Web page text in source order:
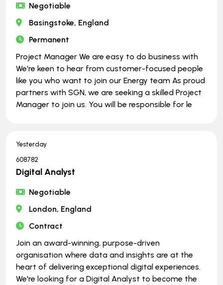
Negotiable
Basingstoke, England
Permanent
Project Manager We are easy to do business with
We're keen to hear from customer-focused people
like you who want to join our Energy team As proud
partners with SGN, we are seeking a skilled Project
Manager to join us. You will be responsible for le
Yesterday
608782
Digital Analyst
Negotiable
London, England
Contract
Join an award-winning, purpose-driven
organisation where data and insights are at the
heart of delivering exceptional digital experiences.
We're looking for a Digital Analyst to become the